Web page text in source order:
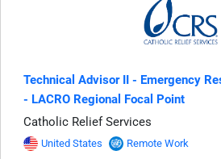
Technical Advisor II - Emergency
- LACRO Regional Focal Point
Catholic Relief Services
United States
Remote Work